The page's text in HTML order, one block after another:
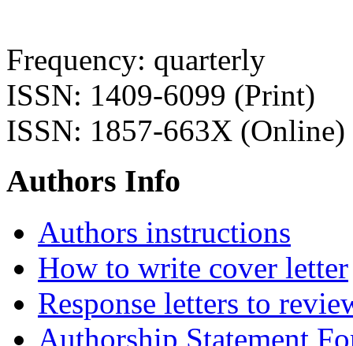
Frequency: quarterly
ISSN: 1409-6099 (Print)
ISSN: 1857-663X (Online)
Authors Info
Authors instructions
How to write cover letter
Response letters to
Authorship Statement